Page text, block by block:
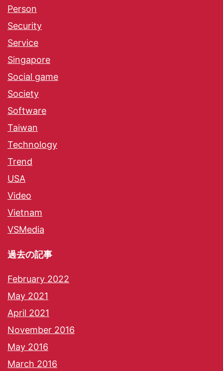
Person
Security
Service
Singapore
Social game
Society
Software
Taiwan
Technology
Trend
USA
Video
Vietnam
VSMedia
過去の記事
February 2022
May 2021
April 2021
November 2016
May 2016
March 2016